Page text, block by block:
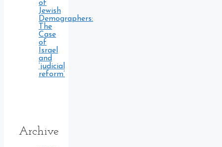
of
Jewish
Demographers:
The
Case
of
Israel
and
‘judicial
reform’
Archive